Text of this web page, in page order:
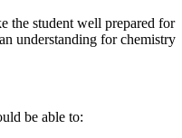
the student well prepared for
understanding for chemistry
be able to: